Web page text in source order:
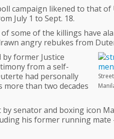
campaign likened to that of
July 1 to Sept. 18.
some of the killings have
angry rebukes from
former Justice
from a self-
had personally
than two decades
senator and boxing icon
his former running mate